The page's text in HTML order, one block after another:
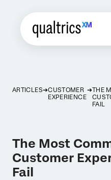
ARTICLES
CUSTOMER
EXPERIENCE
THE
FAIL
The Most
Customer
Fail